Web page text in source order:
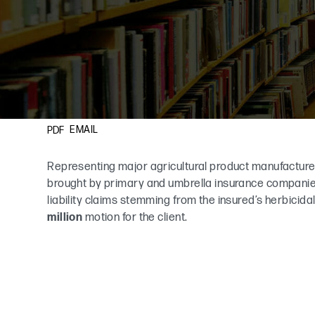
PDF EMAIL
Representing major agricultural product
brought by primary and umbrella insurance
liability claims stemming from the insured’s
million motion for the client.